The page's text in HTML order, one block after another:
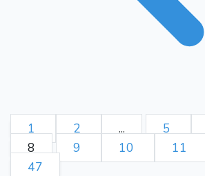
1 2 ... 5
8
9 10 11
47